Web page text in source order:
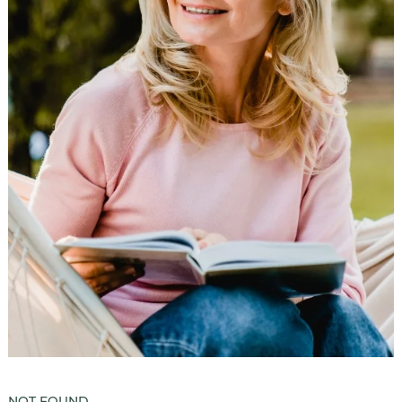
Luxury Senior Housing
Floor Plans
Services & Amenities
Events
Senior Living Health And Wellness
Independent Senior Living Activities
Wine & Dine
Senior Health And Wellness